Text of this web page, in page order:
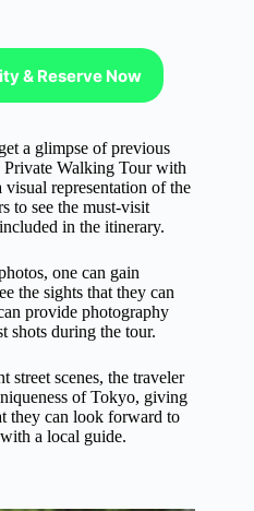
& Reserve Now
a glimpse of previous
Private Walking Tour with
representation of the
to see the must-visit
in the itinerary.
one can gain
the sights that they can
provide photography
shots during the tour.
street scenes, the traveler
of Tokyo, giving
they can look forward to
a local guide.